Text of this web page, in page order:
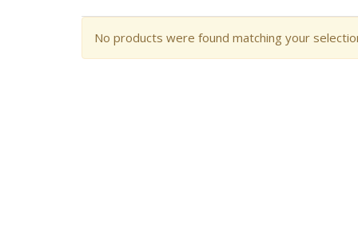
No products were found matching your